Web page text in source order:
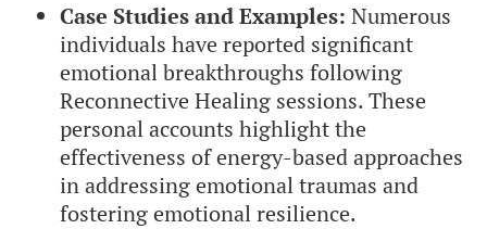
Case Studies and Examples: Numerous
individuals have reported significant
emotional breakthroughs following
Reconnective Healing sessions. These
personal accounts highlight the
effectiveness of energy-based approaches
in addressing emotional traumas and
fostering emotional resilience.